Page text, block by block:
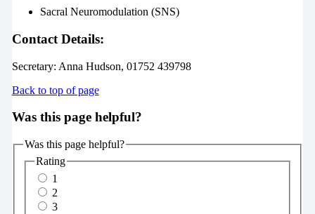
Sacral Neuromodulation (SNS)
Contact Details:
Secretary: Anna Hudson, 01752 439798
Back to top of page
Was this page helpful?
Was this page helpful?
Rating
1
2
3